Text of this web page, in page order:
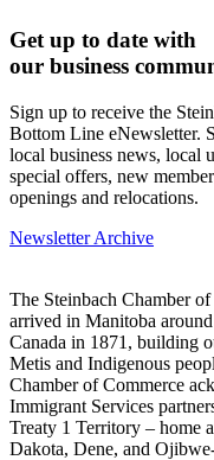
Get up to date with
our business
Sign up to receive the
Bottom Line eNewsletter.
local business news, local
special offers, new
openings and relocations.
Newsletter Archive
The Steinbach Chamber
arrived in Manitoba
Canada in 1871, building
Metis and Indigenous
Chamber of Commerce
Immigrant Services
Treaty 1 Territory – home
Dakota, Dene, and